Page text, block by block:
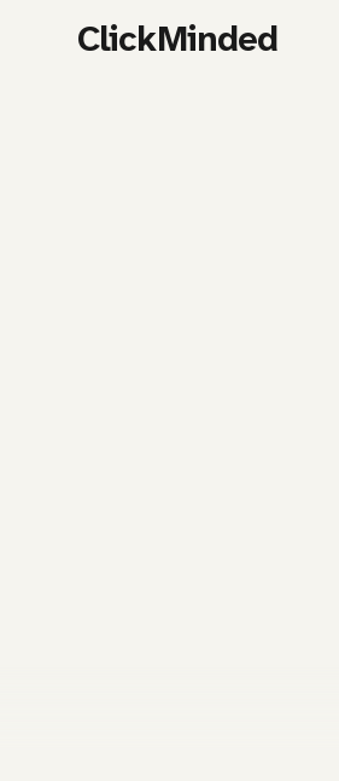
ClickMinded